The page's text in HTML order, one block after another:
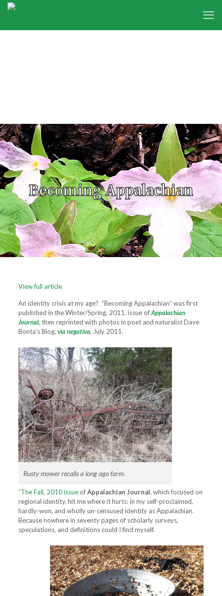
Becoming Appalachian
View full article
An identity crisis at my age? “Becoming Appalachian” was first
published in the Winter/Spring, 2011, issue ofAppalachian
Journal, then reprinted with photos in poet and naturalist Dave
Bonta’s Blog, via negativa, July 2011.
Rusty mower recalls a long ago farm.
“The Fall, 2010 issueofAppalachian Journal, which focused on
regional identity, hit me where it hurts: in my self-proclaimed,
hardly-won, and wholly un-censused identity as Appalachian.
Because nowhere in seventy pages of scholarly surveys,
speculations, and definitions could I find myself.